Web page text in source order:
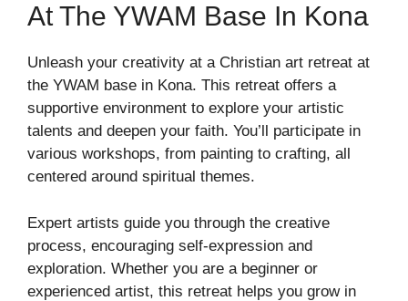
At The YWAM Base In Kona
Unleash your creativity at a Christian art retreat at
the YWAM base in Kona. This retreat offers a
supportive environment to explore your artistic
talents and deepen your faith. You’ll participate in
various workshops, from painting to crafting, all
centered around spiritual themes.
Expert artists guide you through the creative
process, encouraging self-expression and
exploration. Whether you are a beginner or
experienced artist, this retreat helps you grow in